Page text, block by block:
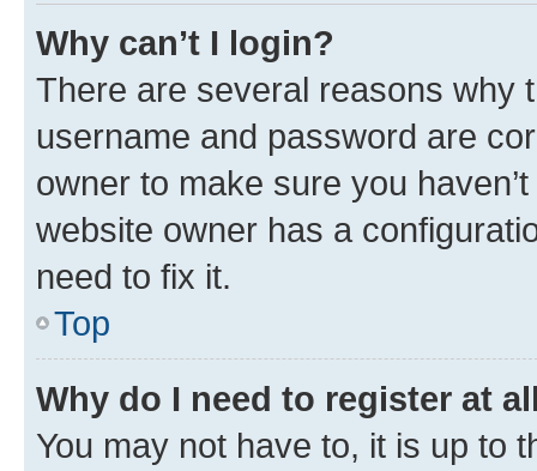
Why can’t I login?
There are several reasons why
username and password are
owner to make sure you
website owner has a
need to fix it.
Top
Why do I need to register at
You may not have to, it is up to